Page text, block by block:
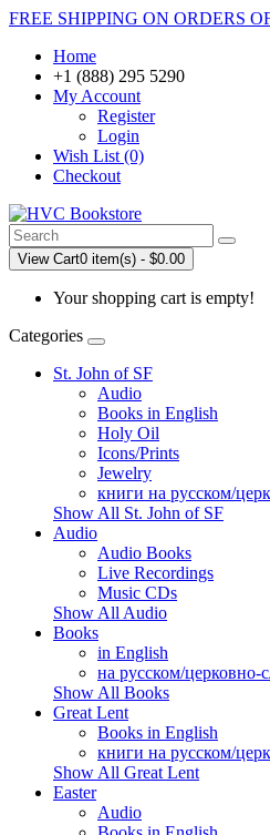
FREE SHIPPING ON ORDERS
Home
+1 (888) 295 5290
My Account
Register
Login
Wish List (0)
Checkout
View Cart0 item(s) - $0.00
Your shopping cart is empty!
Categories
St. John of SF
Audio
Books in English
Holy Oil
Icons/Prints
Jewelry
книги на русском/
Show All St. John of SF
Audio
Audio Books
Live Recordings
Music CDs
Show All Audio
Books
in English
на русском/церковно-
Show All Books
Great Lent
Books in English
книги на русском/
Show All Great Lent
Easter
Audio